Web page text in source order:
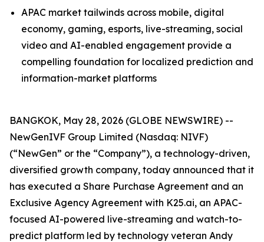
APAC market tailwinds across mobile, digital
economy, gaming, esports, live-streaming, social
video and AI-enabled engagement provide a
compelling foundation for localized prediction and
information-market platforms
BANGKOK, May 28, 2026 (GLOBE NEWSWIRE) --
NewGenIVF Group Limited (Nasdaq: NIVF)
(“NewGen” or the “Company”), a technology-driven,
diversified growth company, today announced that it
has executed a Share Purchase Agreement and an
Exclusive Agency Agreement with K25.ai, an APAC-
focused AI-powered live-streaming and watch-to-
predict platform led by technology veteran Andy